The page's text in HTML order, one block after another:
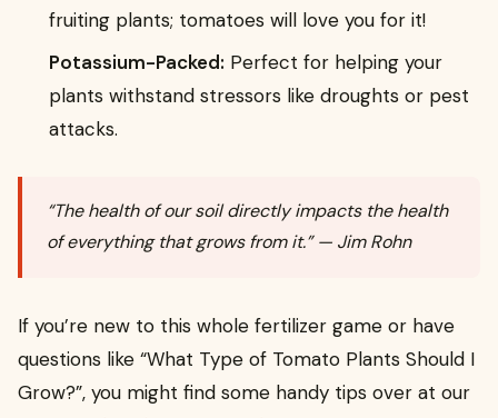
fruiting plants; tomatoes will love you for it!
Potassium-Packed: Perfect for helping your
plants withstand stressors like droughts or pest
attacks.
“The health of our soil directly impacts the health
of everything that grows from it.” — Jim Rohn
If you’re new to this whole fertilizer game or have
questions like “What Type of Tomato Plants Should I
Grow?”, you might find some handy tips over at our